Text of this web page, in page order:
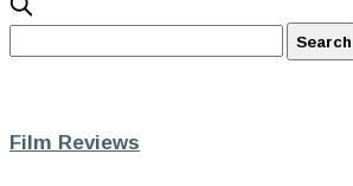
Film Reviews